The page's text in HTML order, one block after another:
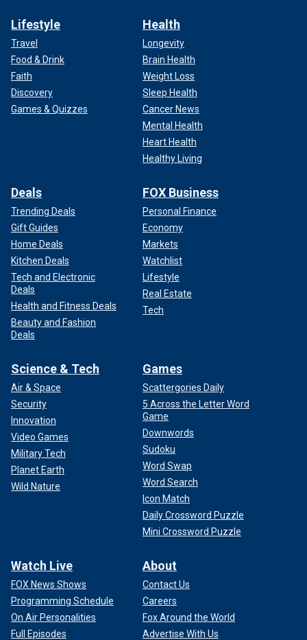
Lifestyle
Travel
Food & Drink
Faith
Discovery
Games & Quizzes
Health
Longevity
Brain Health
Weight Loss
Sleep Health
Cancer News
Mental Health
Heart Health
Healthy Living
Deals
Trending Deals
Gift Guides
Home Deals
Kitchen Deals
Tech and Electronic
Deals
Health and Fitness Deals
Beauty and Fashion
Deals
FOX Business
Personal Finance
Economy
Markets
Watchlist
Lifestyle
Real Estate
Tech
Science & Tech
Air & Space
Security
Innovation
Video Games
Military Tech
Planet Earth
Wild Nature
Games
Scattergories Daily
5 Across the Letter Word
Game
Downwords
Sudoku
Word Swap
Word Search
Icon Match
Daily Crossword Puzzle
Mini Crossword Puzzle
Watch Live
FOX News Shows
Programming Schedule
On Air Personalities
Full Episodes
About
Contact Us
Careers
Fox Around the World
Advertise With Us